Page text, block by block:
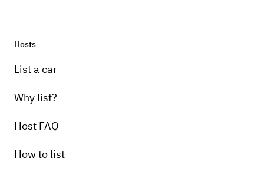
Hosts
List a car
Why list?
Host FAQ
How to list